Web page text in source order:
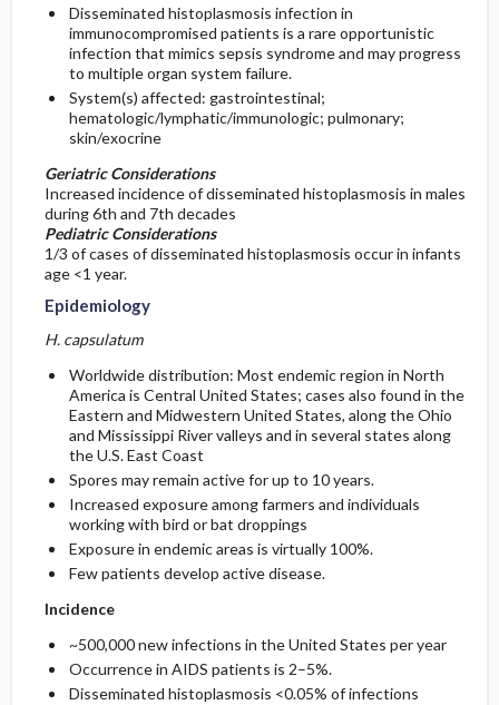
Disseminated histoplasmosis infection in
immunocompromised patients is a rare opportunistic
infection that mimics sepsis syndrome and may progress
to multiple organ system failure.
System(s) affected: gastrointestinal;
hematologic/lymphatic/immunologic; pulmonary;
skin/exocrine
Geriatric Considerations
Increased incidence of disseminated histoplasmosis in males
during 6th and 7th decades
Pediatric Considerations
1/3 of cases of disseminated histoplasmosis occur in infants
age <1 year.
Epidemiology
H. capsulatum
Worldwide distribution: Most endemic region in North
America is Central United States; cases also found in the
Eastern and Midwestern United States, along the Ohio
and Mississippi River valleys and in several states along
the U.S. East Coast
Spores may remain active for up to 10 years.
Increased exposure among farmers and individuals
working with bird or bat droppings
Exposure in endemic areas is virtually 100%.
Few patients develop active disease.
Incidence
~500,000 new infections in the United States per year
Occurrence in AIDS patients is 2–5%.
Disseminated histoplasmosis <0.05% of infections